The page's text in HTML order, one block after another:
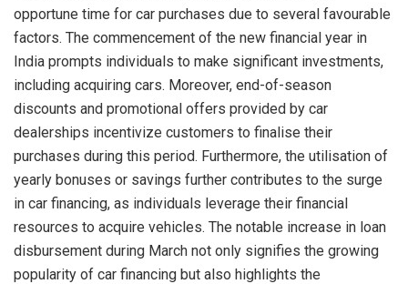
opportune time for car purchases due to several favourable
factors. The commencement of the new financial year in
India prompts individuals to make significant investments,
including acquiring cars. Moreover, end-of-season
discounts and promotional offers provided by car
dealerships incentivize customers to finalise their
purchases during this period. Furthermore, the utilisation of
yearly bonuses or savings further contributes to the surge
in car financing, as individuals leverage their financial
resources to acquire vehicles. The notable increase in loan
disbursement during March not only signifies the growing
popularity of car financing but also highlights the